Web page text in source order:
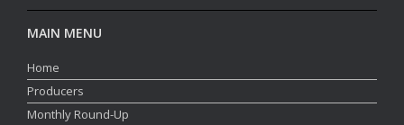
MAIN MENU
Home
Producers
Monthly Round-Up